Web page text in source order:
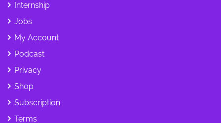
Internship
Jobs
My Account
Podcast
Privacy
Shop
Subscription
Terms